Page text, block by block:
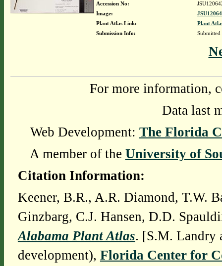
Accession No:
Image:
Plant Atlas Link:
Plant
Submission Info:
For more information,
Data last
Web Development: The Florida
A member of the University of
Citation Information:
Keener, B.R., A.R. Diamond, T.W.
Ginzbarg, C.J. Hansen, D.D.
Alabama Plant Atlas. [S.M. Landry
development), Florida Center for